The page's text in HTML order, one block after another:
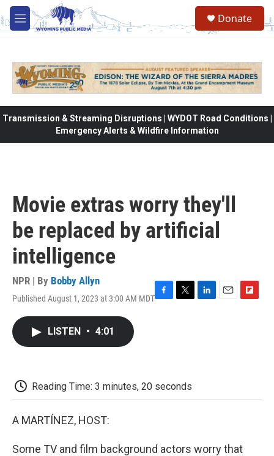
Skip to main content
M
e
Donate
Transmission & Streaming Disruptions | WYDOT Road Conditions |
Emergency Alerts & Wildfire Information
Movie extras worry they'll
be replaced by artificial
intelligence
NPR | By Bobby Allyn
Published August 1, 2023 at 3:00 AM MDT
k
LISTEN • 4:01
Reading Time: 3 minutes, 20 seconds
A MARTÍNEZ, HOST:
Some TV and film background actors worry that